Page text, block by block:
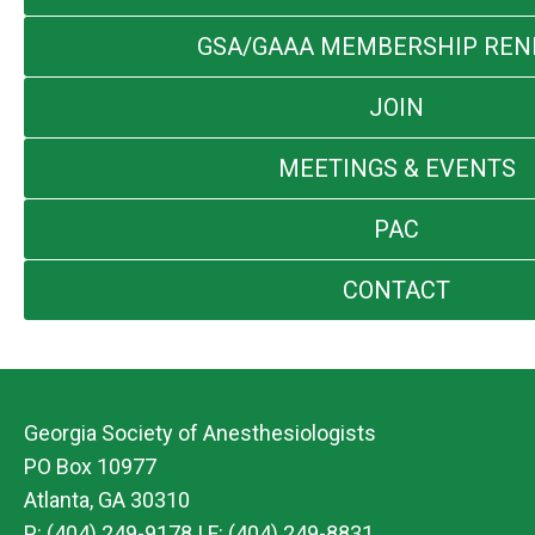
GSA/GAAA MEMBERSHIP
JOIN
MEETINGS & EVENTS
PAC
CONTACT
Georgia Society of Anesthesiologists
PO Box 10977
Atlanta, GA 30310